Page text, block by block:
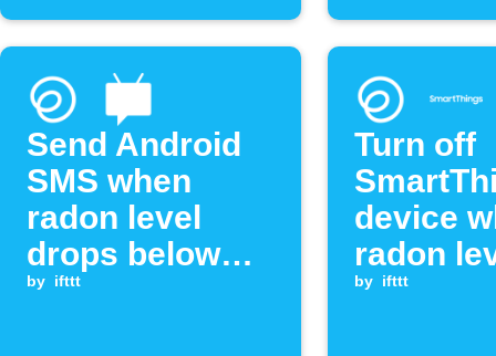
Send Android
SMS when
radon level
drops below
threshold
by ifttt
Turn off
device
radon
drops
by ifttt